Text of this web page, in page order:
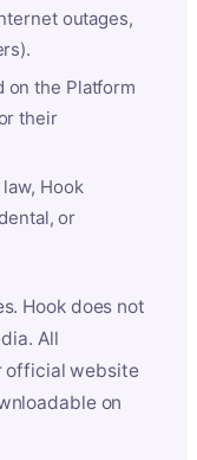
outages,
on the Platform
their
Hook
or
Hook does not
All
official website
on